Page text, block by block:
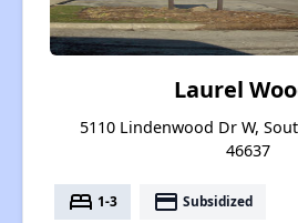
Laurel
5110 Lindenwood Dr W,
46637
bed 1-3 payment Subsidized